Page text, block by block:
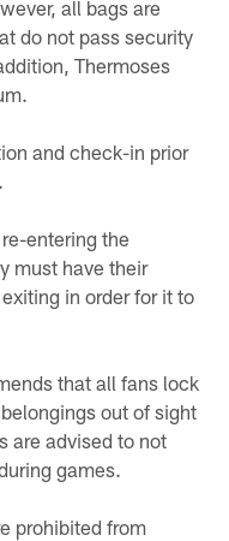
all bags are
do not pass security
Thermoses
and check-in prior
entering the
must have their
in order for it to
that all fans lock
out of sight
are advised to not
games.
prohibited from